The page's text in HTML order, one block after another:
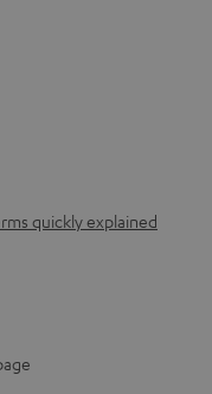
quickly explained